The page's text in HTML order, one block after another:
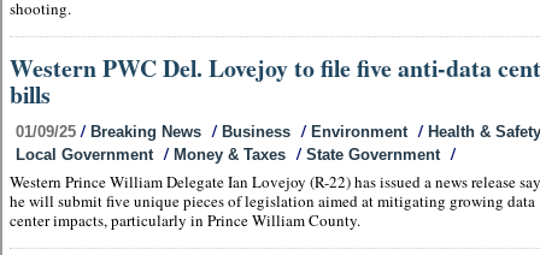
shooting.
Western PWC Del. Lovejoy to file five anti-data
bills
01/09/25 / Breaking News / Business / Environment / Health & Safety
Local Government / Money & Taxes / State Government /
Western Prince William Delegate Ian Lovejoy (R-22) has issued a news release
he will submit five unique pieces of legislation aimed at mitigating growing data
center impacts, particularly in Prince William County.